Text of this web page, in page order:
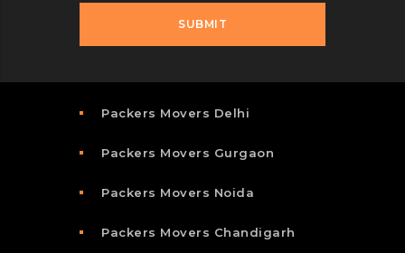
Packers Movers Delhi
Packers Movers Gurgaon
Packers Movers Noida
Packers Movers Chandigarh